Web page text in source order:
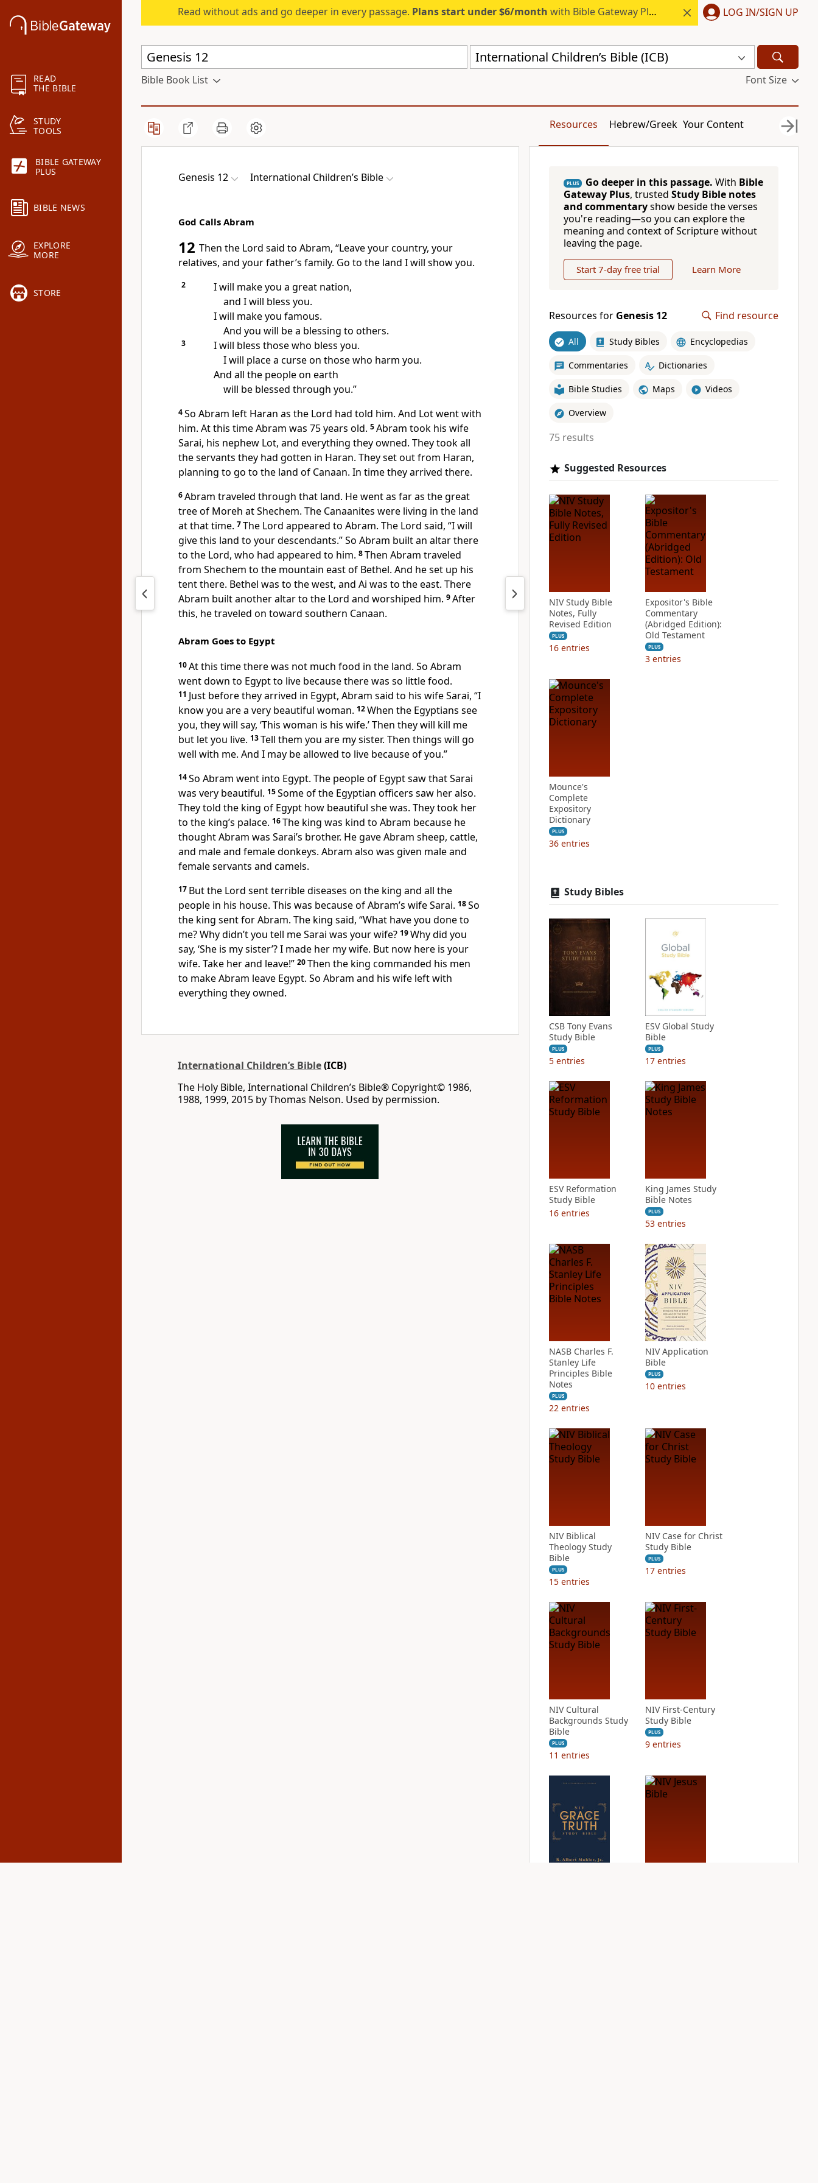
READ
THE BIBLE
STUDY
TOOLS
BIBLE GATEWAY
PLUS
BIBLE NEWS
EXPLORE
MORE
STORE
Read without ads and go deeper in every passage. Plans start under $6/month with Bible Gateway Plus. LOG IN/SIGN UP
International Children’s Bible (ICB)
Bible Book List Font Size
Resources Hebrew/Greek Your Content
Genesis 12 International Children’s Bible
God Calls Abram
12 Then the Lord said to Abram, “Leave your country, your
relatives, and your father’s family. Go to the land I will show you.
2
I will make you a great nation,
and I will bless you.
I will make you famous.
And you will be a blessing to others.
3
I will bless those who bless you.
I will place a curse on those who harm you.
And all the people on earth
will be blessed through you.”
4So Abram left Haran as the Lord had told him. And Lot went with
him. At this time Abram was 75 years old. 5Abram took his wife
Sarai, his nephew Lot, and everything they owned. They took all
the servants they had gotten in Haran. They set out from Haran,
planning to go to the land of Canaan. In time they arrived there.
6Abram traveled through that land. He went as far as the great
tree of Moreh at Shechem. The Canaanites were living in the land
at that time. 7The Lord appeared to Abram. The Lord said, “I will
give this land to your descendants.” So Abram built an altar there
to the Lord, who had appeared to him. 8Then Abram traveled
from Shechem to the mountain east of Bethel. And he set up his
tent there. Bethel was to the west, and Ai was to the east. There
Abram built another altar to the Lord and worshiped him. 9After
this, he traveled on toward southern Canaan.
Abram Goes to Egypt
10At this time there was not much food in the land. So Abram
went down to Egypt to live because there was so little food.
11 Just before they arrived in Egypt, Abram said to his wife Sarai, “I
know you are a very beautiful woman. 12When the Egyptians see
you, they will say, ‘This woman is his wife.’ Then they will kill me
but let you live. 13Tell them you are my sister. Then things will go
well with me. And I may be allowed to live because of you.”
14So Abram went into Egypt. The people of Egypt saw that Sarai
was very beautiful. 15Some of the Egyptian officers saw her also.
They told the king of Egypt how beautiful she was. They took her
to the king’s palace. 16The king was kind to Abram because he
thought Abram was Sarai’s brother. He gave Abram sheep, cattle,
and male and female donkeys. Abram also was given male and
female servants and camels.
17 But the Lord sent terrible diseases on the king and all the
people in his house. This was because of Abram’s wife Sarai. 18So
the king sent for Abram. The king said, “What have you done to
me? Why didn’t you tell me Sarai was your wife? 19Why did you
say, ‘She is my sister’? I made her my wife. But now here is your
wife. Take her and leave!” 20Then the king commanded his men
to make Abram leave Egypt. So Abram and his wife left with
everything they owned.
International Children’s Bible(ICB)
The Holy Bible, International Children’s Bible® Copyright© 1986,
1988, 1999, 2015 by Thomas Nelson. Used by permission.
PLUS Go deeper in this passage. With Bible
Gateway Plus, trusted Study Bible notes
and commentaryshow beside the verses
you're reading—so you can explore the
meaning and context of Scripture without
leaving the page.
Start 7-day free trial Learn More
Resources for Genesis 12 Find resource
All Study Bibles Encyclopedias
Commentaries Dictionaries
Bible Studies Maps Videos
Overview
75 results
Suggested Resources
NIV Study Bible
Notes, Fully
Revised Edition
PLUS
16 entries
Expositor's Bible
Commentary
(Abridged Edition):
Old Testament
PLUS
3 entries
Mounce's
Complete
Expository
Dictionary
PLUS
36 entries
Study Bibles
CSB Tony Evans
Study Bible
PLUS
5 entries
ESV Global Study
Bible
PLUS
17 entries
ESV Reformation
Study Bible
16 entries
King James Study
Bible Notes
PLUS
53 entries
NASB Charles F.
Stanley Life
Principles Bible
Notes
PLUS
22 entries
NIV Application
Bible
PLUS
10 entries
NIV Biblical
Theology Study
Bible
PLUS
15 entries
NIV Case for Christ
Study Bible
PLUS
17 entries
NIV Cultural
Backgrounds Study
Bible
PLUS
11 entries
NIV First-Century
Study Bible
PLUS
9 entries